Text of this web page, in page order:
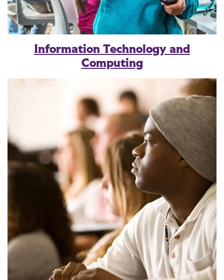
Information Technology and
Computing